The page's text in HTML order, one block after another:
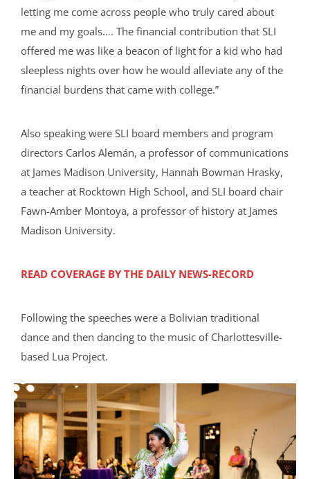
letting me come across people who truly cared about
me and my goals…. The financial contribution that SLI
offered me was like a beacon of light for a kid who had
sleepless nights over how he would alleviate any of the
financial burdens that came with college.”
Also speaking were SLI board members and program
directors Carlos Alemán, a professor of communications
at James Madison University, Hannah Bowman Hrasky,
a teacher at Rocktown High School, and SLI board chair
Fawn-Amber Montoya, a professor of history at James
Madison University.
READ COVERAGE BY THE DAILY NEWS-RECORD
Following the speeches were a Bolivian traditional
dance and then dancing to the music of Charlottesville-
based Lua Project.